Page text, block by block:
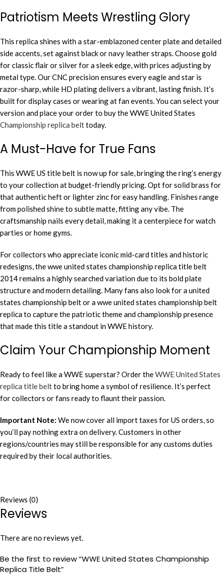
Patriotism Meets Wrestling Glory
This replica shines with a star-emblazoned center plate and detailed
side accents, set against black or navy leather straps. Choose gold
for classic flair or silver for a sleek edge, with prices adjusting by
metal type. Our CNC precision ensures every eagle and star is
razor-sharp, while HD plating delivers a vibrant, lasting finish. It’s
built for display cases or wearing at fan events. You can select your
version and place your order to buy the WWE United States
Championship replica belttoday.
A Must-Have for True Fans
This WWE US title belt is now up for sale, bringing the ring’s energy
to your collection at budget-friendly pricing. Opt for solid brass for
that authentic heft or lighter zinc for easy handling. Finishes range
from polished shine to subtle matte, fitting any vibe. The
craftsmanship nails every detail, making it a centerpiece for watch
parties or home gyms.
For collectors who appreciate iconic mid-card titles and historic
redesigns, the wwe united states championship replica title belt
2014 remains a highly searched variation due to its bold plate
structure and modern detailing. Many fans also look for a united
states championship belt or a wwe united states championship belt
replica to capture the patriotic theme and championship presence
that made this title a standout in WWE history.
Claim Your Championship Moment
Ready to feel like a WWE superstar? Order theWWE United States
replica title beltto bring home a symbol of resilience. It’s perfect
for collectors or fans ready to flaunt their passion.
Important Note: We now cover all import taxes for US orders, so
you’ll pay nothing extra on delivery. Customers in other
regions/countries may still be responsible for any customs duties
required by their local authorities.
Reviews (0)
Reviews
There are no reviews yet.
Be the first to review “WWE United States Championship
Replica Title Belt”